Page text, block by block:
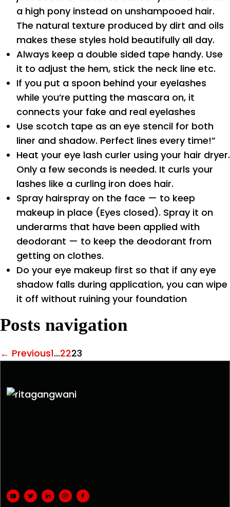
a high pony instead on unshampooed hair.
The natural texture produced by dirt and oils
makes these styles hold beautifully all day.
Always keep a double sided tape handy. Use
it to adjust the hem, stick the neck line etc.
If you put a spoon behind your eyelashes
while you’re putting the mascara on, it
connects your fake and real eyelashes
Use scotch tape as an eye stencil for both
liner and shadow. Perfect lines every time!”
Heat your eye lash curler using your hair dryer.
Only a few seconds is needed. It curls your
lashes like a curling iron does hair.
Spray hairspray on the face — to keep
makeup in place (Eyes closed). Spray it on
underarms that have been applied with
deodorant — to keep the deodorant from
getting on clothes.
Do your eye makeup first so that if any eye
shadow falls during application, you can wipe
it off without ruining your foundation
Posts navigation
← Previous1…2223